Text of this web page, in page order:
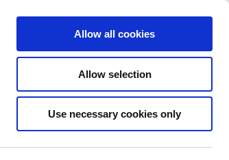
Allow all cookies
Allow selection
Use necessary cookies only